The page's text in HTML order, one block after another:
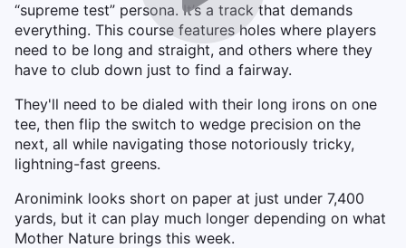
“supreme test” persona. It’s a track that demands
everything. This course features holes where players
need to be long and straight, and others where they
have to club down just to find a fairway.
They'll need to be dialed with their long irons on one
tee, then flip the switch to wedge precision on the
next, all while navigating those notoriously tricky,
lightning-fast greens.
Aronimink looks short on paper at just under 7,400
yards, but it can play much longer depending on what
Mother Nature brings this week.